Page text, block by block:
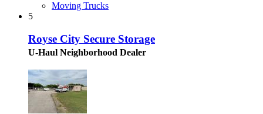
Moving Trucks
5
Royse City Secure Storage
U-Haul Neighborhood Dealer